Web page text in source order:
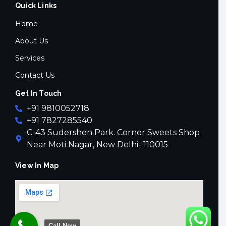
b
o
k
f
t
Quick Links
Home
About Us
Services
Contact Us
Get In Touch
+91 9810052718
+91 7827285540
C-43 Sudershen Park. Corner Sweets Shop
Near Moti Nagar, New Delhi- 110015
View In Map